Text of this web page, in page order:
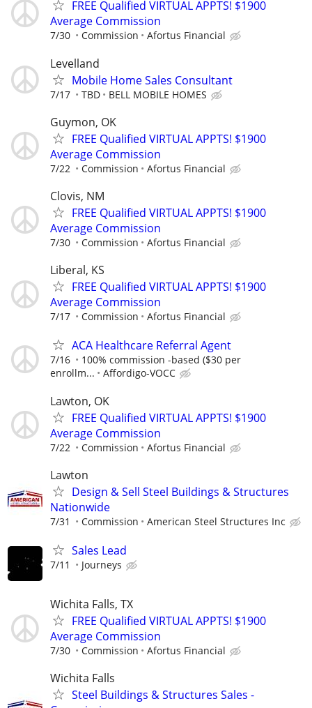
FREE Qualified VIRTUAL APPTS! $1900
Average Commission
7/30 Commission Afortus Financial
Levelland
Mobile Home Sales Consultant
7/17 TBD BELL MOBILE HOMES
Guymon, OK
FREE Qualified VIRTUAL APPTS! $1900
Average Commission
7/22 Commission Afortus Financial
Clovis, NM
FREE Qualified VIRTUAL APPTS! $1900
Average Commission
7/30 Commission Afortus Financial
Liberal, KS
FREE Qualified VIRTUAL APPTS! $1900
Average Commission
7/17 Commission Afortus Financial
ACA Healthcare Referral Agent
7/16
100% commission -based ($30 per
enrollm...
Affordigo-VOCC
Lawton, OK
FREE Qualified VIRTUAL APPTS! $1900
Average Commission
7/22 Commission Afortus Financial
Lawton
Design & Sell Steel Buildings & Structures
Nationwide
7/31 Commission American Steel Structures Inc
Sales Lead
7/11 Journeys
Wichita Falls, TX
FREE Qualified VIRTUAL APPTS! $1900
Average Commission
7/30 Commission Afortus Financial
Wichita Falls
Steel Buildings & Structures Sales -